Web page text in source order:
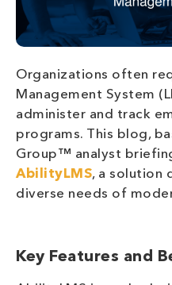
Organizations often
Management System
administer and track
programs. This blog,
Group™ analyst
AbilityLMS, a solution
diverse needs of
Key Features and